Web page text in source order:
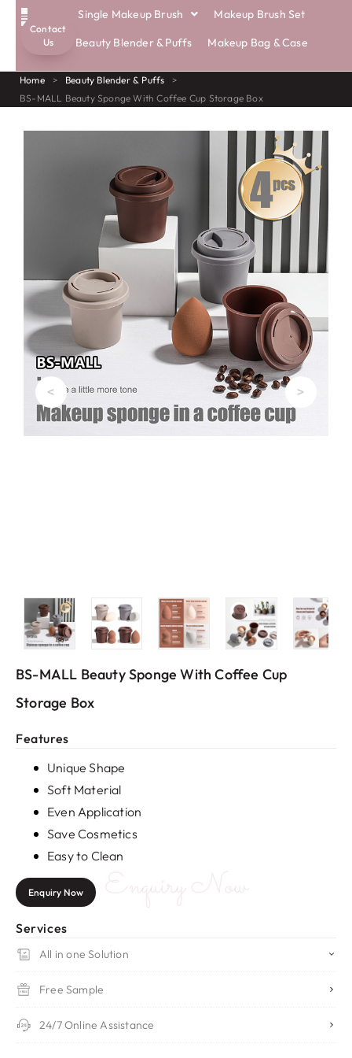
Contact
Us
Single Makeup Brush
Makeup Brush Set
Beauty Blender & Puffs
Makeup Bag & Case
Home > Beauty Blender & Puffs
>
BS-MALL Beauty Sponge With Coffee Cup Storage Box
< >
BS-MALL Beauty Sponge With Coffee Cup
Storage Box
Features
Unique Shape
Soft Material
Even Application
Save Cosmetics
Easy to Clean
Enquiry Now Enquiry Now
Services
All in one Solution
Free Sample
24/7 Online Assistance